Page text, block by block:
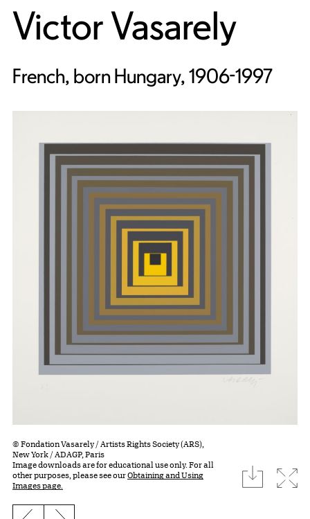
Victor Vasarely
French, born Hungary, 1906-1997
© Fondation Vasarely / Artists Rights Society (ARS),
New York / ADAGP, Paris
Image downloads are for educational use only. For all
other purposes, please see ourObtaining and Using
Images page.
download